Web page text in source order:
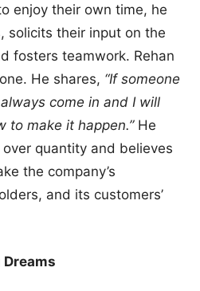
enjoy their own time, he
solicits their input on the
fosters teamwork. Rehan
He shares, “If someone
come in and I will
to make it happen.”He
quantity and believes
the company’s
and its customers’